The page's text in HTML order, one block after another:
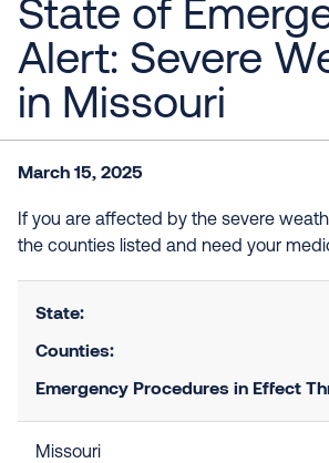
State of
Alert: Severe
in Missouri
March 15, 2025
If you are affected by the severe
the counties listed and need your
State:
Counties:
Emergency Procedures in Effect
Missouri